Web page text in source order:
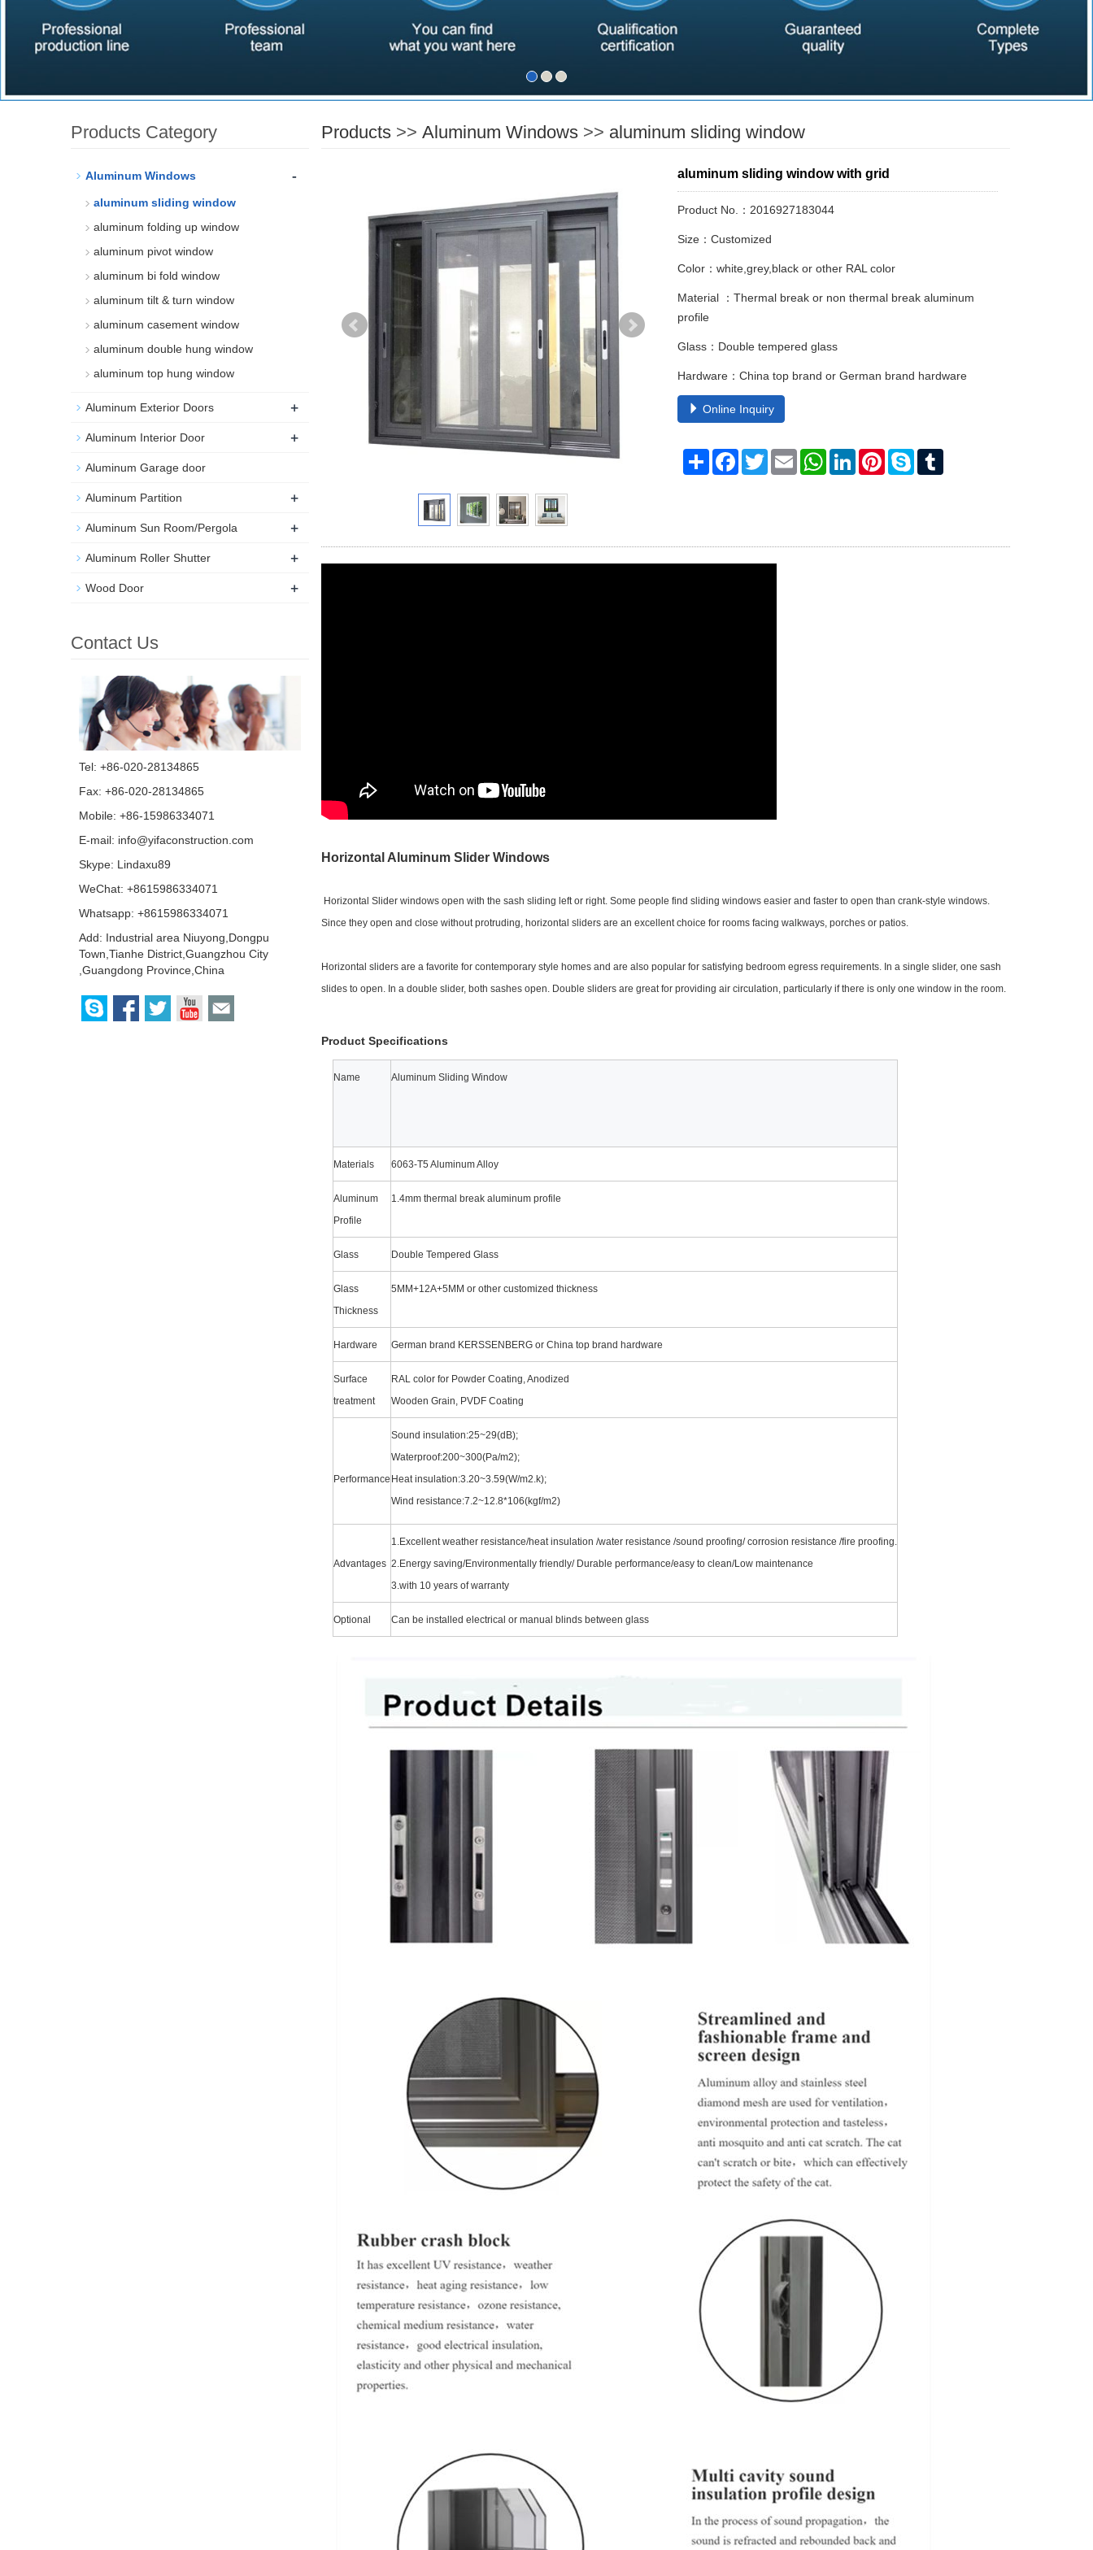
Products>> Aluminum Windows>> aluminum sliding window
aluminum sliding window with grid
Product No.：2016927183044
Size：Customized
Color：white,grey,black or other RAL color
Material ：Thermal break or non thermal break aluminum
profile
Glass：Double tempered glass
Hardware：China top brand or German brand hardware
Online Inquiry
Share Facebook
TwitterEmail WhatsAppLinkedInPinterestSkype
Horizontal Aluminum Slider Windows
Horizontal Slider windows open with the sash sliding left or right. Some people find sliding windows easier and faster to open than crank-style windows.
Since they open and close without protruding, horizontal sliders are an excellent choice for rooms facing walkways, porches or patios.
Horizontal sliders are a favorite for contemporary style homes and are also popular for satisfying bedroom egress requirements. In a single slider, one sash
slides to open. In a double slider, both sashes open. Double sliders are great for providing air circulation, particularly if there is only one window in the room.
Product Specifications
Name Aluminum Sliding Window
Materials 6063-T5 Aluminum Alloy
Aluminum
Profile
1.4mm thermal break aluminum profile
Glass Double Tempered Glass
Glass
Thickness
5MM+12A+5MM or other customized thickness
Hardware German brand KERSSENBERG or China top brand hardware
Surface
treatment
RAL color for Powder Coating, Anodized
Wooden Grain, PVDF Coating
Performance
Sound insulation:25~29(dB);
Waterproof:200~300(Pa/m2);
Heat insulation:3.20~3.59(W/m2.k);
Wind resistance:7.2~12.8*106(kgf/m2)
Advantages
1.Excellent weather resistance/heat insulation /water resistance /sound proofing/ corrosion resistance /fire proofing.
2.Energy saving/Environmentally friendly/ Durable performance/easy to clean/Low maintenance
3.with 10 years of warranty
Optional Can be installed electrical or manual blinds between glass
Products Category
Aluminum Windows -
aluminum sliding window
aluminum folding up window
aluminum pivot window
aluminum bi fold window
aluminum tilt & turn window
aluminum casement window
aluminum double hung window
aluminum top hung window
Aluminum Exterior Doors +
Aluminum Interior Door +
Aluminum Garage door
Aluminum Partition +
Aluminum Sun Room/Pergola +
Aluminum Roller Shutter +
Wood Door +
Contact Us
Tel: +86-020-28134865
Fax: +86-020-28134865
Mobile: +86-15986334071
E-mail: info@yifaconstruction.com
Skype: Lindaxu89
WeChat: +8615986334071
Whatsapp: +8615986334071
Add: Industrial area Niuyong,Dongpu
Town,Tianhe District,Guangzhou City
,Guangdong Province,China